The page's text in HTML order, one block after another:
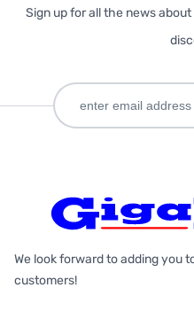
Sign up for all the news
We look forward to adding you
customers!